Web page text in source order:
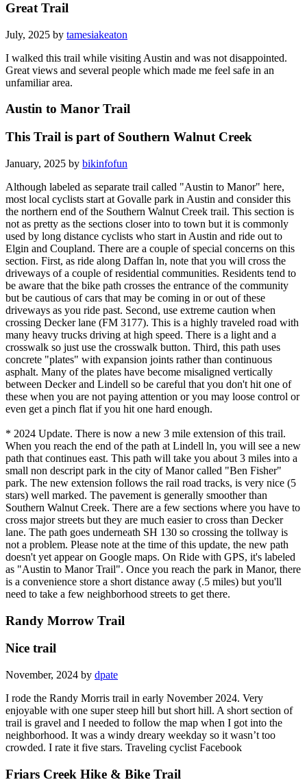
Great Trail
July, 2025 by tamesiakeaton
I walked this trail while visiting Austin and was not disappointed.
Great views and several people which made me feel safe in an
unfamiliar area.
Austin to Manor Trail
This Trail is part of Southern Walnut Creek
January, 2025 by bikinfofun
Although labeled as separate trail called "Austin to Manor" here,
most local cyclists start at Govalle park in Austin and consider this
the northern end of the Southern Walnut Creek trail. This section is
not as pretty as the sections closer into to town but it is commonly
used by long distance cyclists who start in Austin and ride out to
Elgin and Coupland. There are a couple of special concerns on this
section. First, as ride along Daffan ln, note that you will cross the
driveways of a couple of residential communities. Residents tend to
be aware that the bike path crosses the entrance of the community
but be cautious of cars that may be coming in or out of these
driveways as you ride past. Second, use extreme caution when
crossing Decker lane (FM 3177). This is a highly traveled road with
many heavy trucks driving at high speed. There is a light and a
crosswalk so just use the crosswalk button. Third, this path uses
concrete "plates" with expansion joints rather than continuous
asphalt. Many of the plates have become misaligned vertically
between Decker and Lindell so be careful that you don't hit one of
these when you are not paying attention or you may loose control or
even get a pinch flat if you hit one hard enough.
* 2024 Update. There is now a new 3 mile extension of this trail.
When you reach the end of the path at Lindell ln, you will see a new
path that continues east. This path will take you about 3 miles into a
small non descript park in the city of Manor called "Ben Fisher"
park. The new extension follows the rail road tracks, is very nice (5
stars) well marked. The pavement is generally smoother than
Southern Walnut Creek. There are a few sections where you have to
cross major streets but they are much easier to cross than Decker
lane. The path goes underneath SH 130 so crossing the tollway is
not a problem. Please note at the time of this update, the new path
doesn't yet appear on Google maps. On Ride with GPS, it's labeled
as "Austin to Manor Trail". Once you reach the park in Manor, there
is a convenience store a short distance away (.5 miles) but you'll
need to take a few neighborhood streets to get there.
Randy Morrow Trail
Nice trail
November, 2024 by dpate
I rode the Randy Morris trail in early November 2024. Very
enjoyable with one super steep hill but short hill. A short section of
trail is gravel and I needed to follow the map when I got into the
neighborhood. It was a windy dreary weekday so it wasn’t too
crowded. I rate it five stars. Traveling cyclist Facebook
Friars Creek Hike & Bike Trail